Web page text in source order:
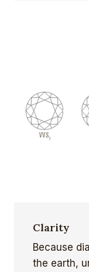
Clarity
Because
the earth,